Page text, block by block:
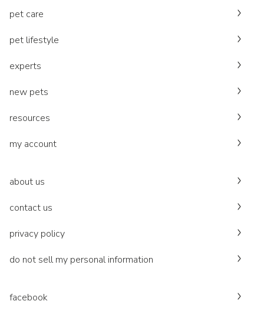
pet care
pet lifestyle
experts
new pets
resources
my account
about us
contact us
privacy policy
do not sell my personal information
facebook